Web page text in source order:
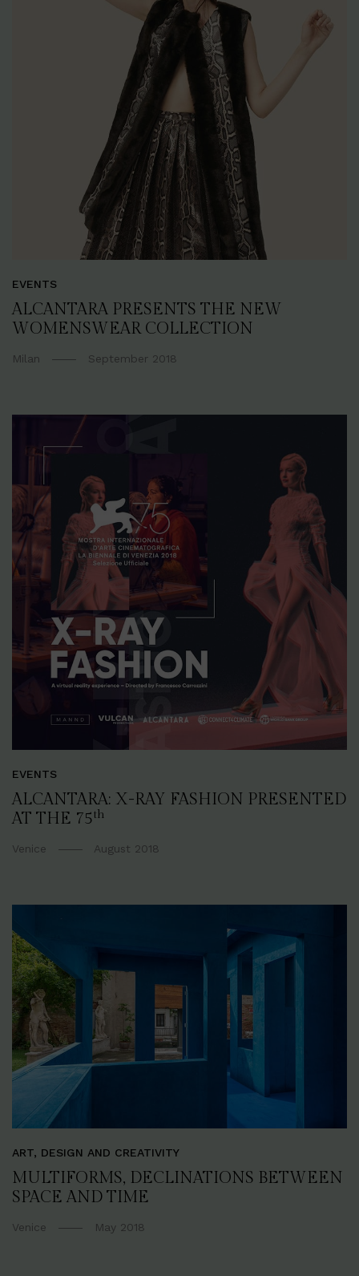
EVENTS
ALCANTARA PRESENTS THE NEW
WOMENSWEAR COLLECTION
Milan September 2018
EVENTS
ALCANTARA: X-RAY FASHION PRESENTED
AT THE 75th
Venice August 2018
ART, DESIGN AND CREATIVITY
MULTIFORMS, DECLINATIONS BETWEEN
SPACE AND TIME
Venice May 2018